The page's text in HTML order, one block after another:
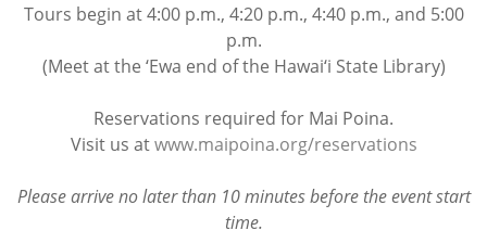
Tours begin at 4:00 p.m., 4:20 p.m., 4:40 p.m., and 5:00
p.m.
(Meet at the ‘Ewa end of the Hawai‘i State Library)
Reservations required for Mai Poina.
Visit us atwww.maipoina.org/reservations
Please arrive no later than 10 minutes before the event start
time.